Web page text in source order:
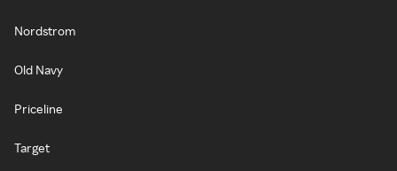
Nordstrom
Old Navy
Priceline
Target